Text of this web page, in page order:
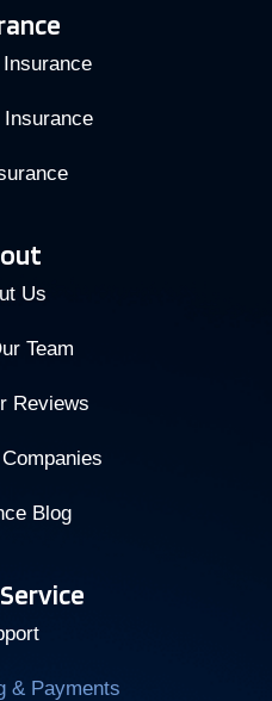
Us
Team
Reviews
Blog
& Payments